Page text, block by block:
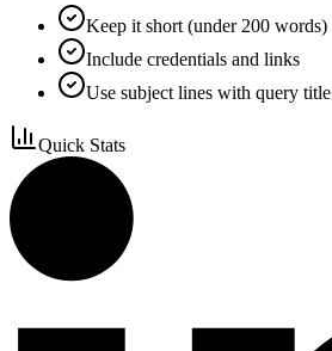
Keep it short (under 200 words)
Include credentials and links
Use subject lines with query title
Quick Stats